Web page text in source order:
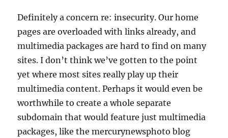
Definitely a concern re: insecurity. Our home
pages are overloaded with links already, and
multimedia packages are hard to find on many
sites. I don’t think we’ve gotten to the point
yet where most sites really play up their
multimedia content. Perhaps it would even be
worthwhile to create a whole separate
subdomain that would feature just multimedia
packages, like the mercurynewsphoto blog